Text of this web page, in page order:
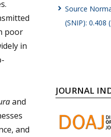
poor
in
and
and
Source
(SNIP): 0.408
JOURNAL